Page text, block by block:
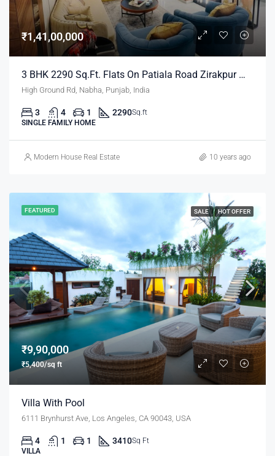
₹1,41,00,000
3 BHK 2290 Sq.ft. Flats On Patiala Road Zirakpur Mohali
High Ground Rd, Nabha, Punjab, India
3 4 1 2290Sq.ft
SINGLE FAMILY HOME
Modern House Real Estate 10 years ago
FEATURED SALE HOT OFFER
₹9,90,000
₹5,400/sq ft
Villa With Pool
6111 Brynhurst Ave, Los Angeles, CA 90043, USA
4 1 1 3410Sq Ft
VILLA